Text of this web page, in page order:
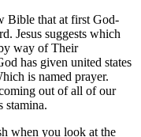
Bible that at first God-
Jesus suggests which
way of Their
has given united states
is named prayer.
out of all of our
stamina.
when you look at the